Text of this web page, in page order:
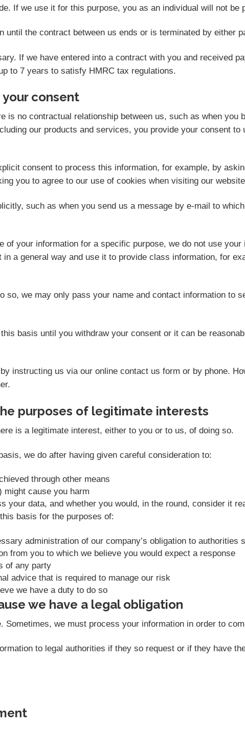
If we use it for this purpose, you as an individual will not be
until the contract between us ends or is terminated by either
If we have entered into a contract with you and received
to 7 years to satisfy HMRC tax regulations.
consent
is no contractual relationship between us, such as when you
our products and services, you provide your consent
consent to process this information, for example, by
you to agree to our use of cookies when visiting our
such as when you send us a message by e-mail to
of your information for a specific purpose, we do not use
a general way and use it to provide class information, for
so, we may only pass your name and contact information to
basis until you withdraw your consent or it can be
instructing us via our online contact us form or by phone.
purposes of legitimate interests
is a legitimate interest, either to you or to us, of doing so.
we do after having given careful consideration to:
through other means
might cause you harm
your data, and whether you would, in the round, consider it
basis for the purposes of:
administration of our company’s obligation to authorities
from you to which we believe you would expect a response
of any party
advice that is required to manage our risk
we have a duty to do so
we have a legal obligation
we must process your information in order to
to legal authorities if they so request or if they have